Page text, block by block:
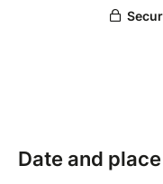
Date and place